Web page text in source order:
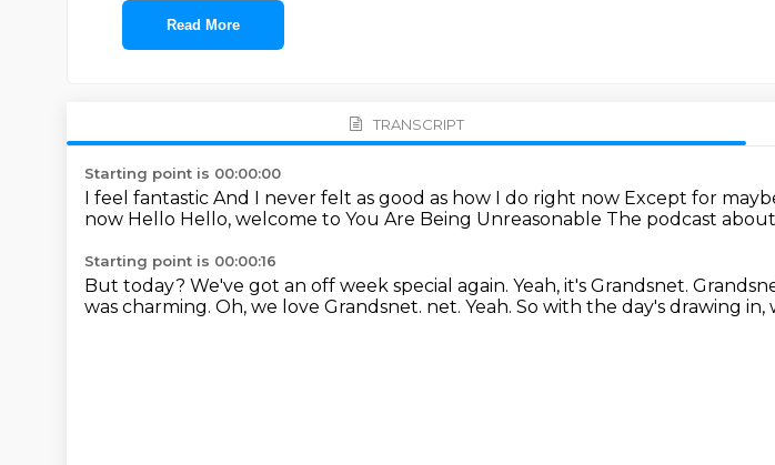
Read More
TRANSCRIPT
Starting point is 00:00:00
I feel fantastic And I never felt as good as how I do right now Except for
now Hello Hello, welcome to You Are Being Unreasonable The podcast
Starting point is 00:00:16
But today? We've got an off week special again. Yeah, it's Grandsnet.
was charming. Oh, we love Grandsnet. net. Yeah. So with the day's drawing